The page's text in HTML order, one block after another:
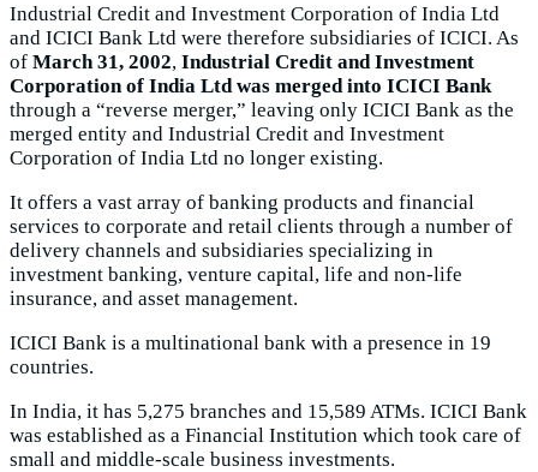
Industrial Credit and Investment Corporation of India Ltd
and ICICI Bank Ltd were therefore subsidiaries of ICICI. As
of March 31, 2002, Industrial Credit and Investment
Corporation of India Ltd was merged into ICICI Bank
through a “reverse merger,” leaving only ICICI Bank as the
merged entity and Industrial Credit and Investment
Corporation of India Ltd no longer existing.
It offers a vast array of banking products and financial
services to corporate and retail clients through a number of
delivery channels and subsidiaries specializing in
investment banking, venture capital, life and non-life
insurance, and asset management.
ICICI Bank is a multinational bank with a presence in 19
countries.
In India, it has 5,275 branches and 15,589 ATMs. ICICI Bank
was established as a Financial Institution which took care of
small and middle-scale business investments.